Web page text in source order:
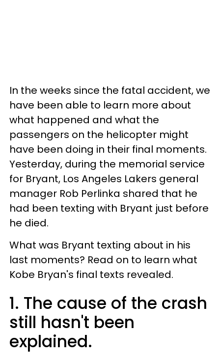
In the weeks since the fatal accident, we
have been able to learn more about
what happened and what the
passengers on the helicopter might
have been doing in their final moments.
Yesterday, during the memorial service
for Bryant, Los Angeles Lakers general
manager Rob Perlinka shared that he
had been texting with Bryant just before
he died.
What was Bryant texting about in his
last moments? Read on to learn what
Kobe Bryan's final texts revealed.
1. The cause of the crash
still hasn't been
explained.